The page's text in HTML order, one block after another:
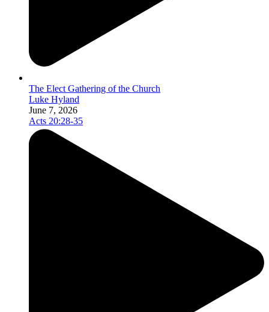
The Elect Gathering of the Church
Luke Hyland
June 7, 2026
Acts 20:28-35